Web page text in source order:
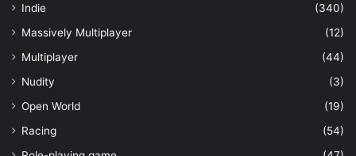
Indie
(340)
Massively Multiplayer
(12)
Multiplayer
(44)
Nudity
(3)
Open World
(19)
Racing
(54)